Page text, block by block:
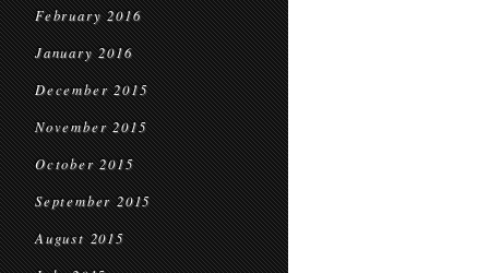
February 2016
January 2016
December 2015
November 2015
October 2015
September 2015
August 2015